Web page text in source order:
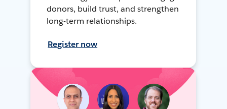
donors, build trust, and strengthen
long-term relationships.
Register now